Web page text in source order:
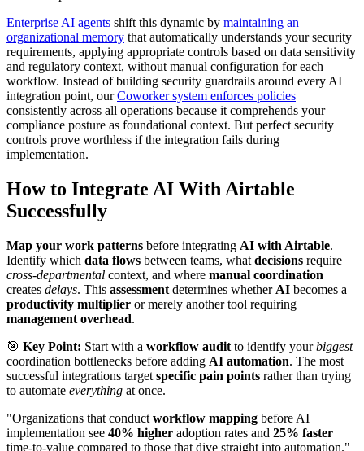
Enterprise AI agents shift this dynamic by maintaining an
organizational memory that automatically understands your security
requirements, applying appropriate controls based on data sensitivity
and regulatory context, without manual configuration for each
workflow. Instead of building security guardrails around every AI
integration point, ourCoworker system enforces policies
consistently across all operations because it comprehends your
compliance posture as foundational context. But perfect security
controls prove worthless if the integration fails during
implementation.
How to Integrate AI With Airtable
Successfully
Map your work patterns before integrating AI with Airtable.
Identify which data flows between teams, what decisions require
cross-departmental context, and where manual coordination
creates delays. This assessment determines whether AI becomes a
productivity multiplier or merely another tool requiring
management overhead.
🎯 Key Point: Start with a workflow audit to identify yourbiggest
coordination bottlenecks before adding AI automation. The most
successful integrations target specific pain points rather than trying
to automate everything at once.
"Organizations that conduct workflow mapping before AI
implementation see 40% higher adoption rates and 25% faster
time-to-value compared to those that dive straight into automation."